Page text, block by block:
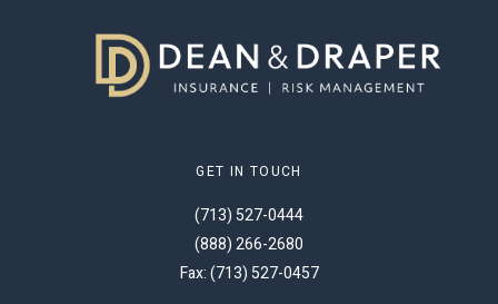
GET IN TOUCH
(713) 527-0444
(888) 266-2680
Fax: (713) 527-0457